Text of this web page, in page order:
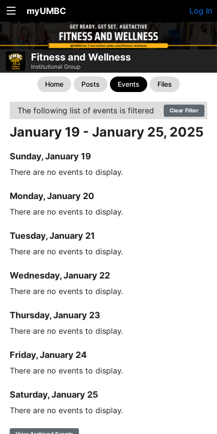
myUMBC Log In
Fitness and Wellness
Institutional Group
Home Posts Events Files
The following list of events is filtered Clear Filter
January 19 - January 25, 2025
Sunday, January 19
There are no events to display.
Monday, January 20
There are no events to display.
Tuesday, January 21
There are no events to display.
Wednesday, January 22
There are no events to display.
Thursday, January 23
There are no events to display.
Friday, January 24
There are no events to display.
Saturday, January 25
There are no events to display.